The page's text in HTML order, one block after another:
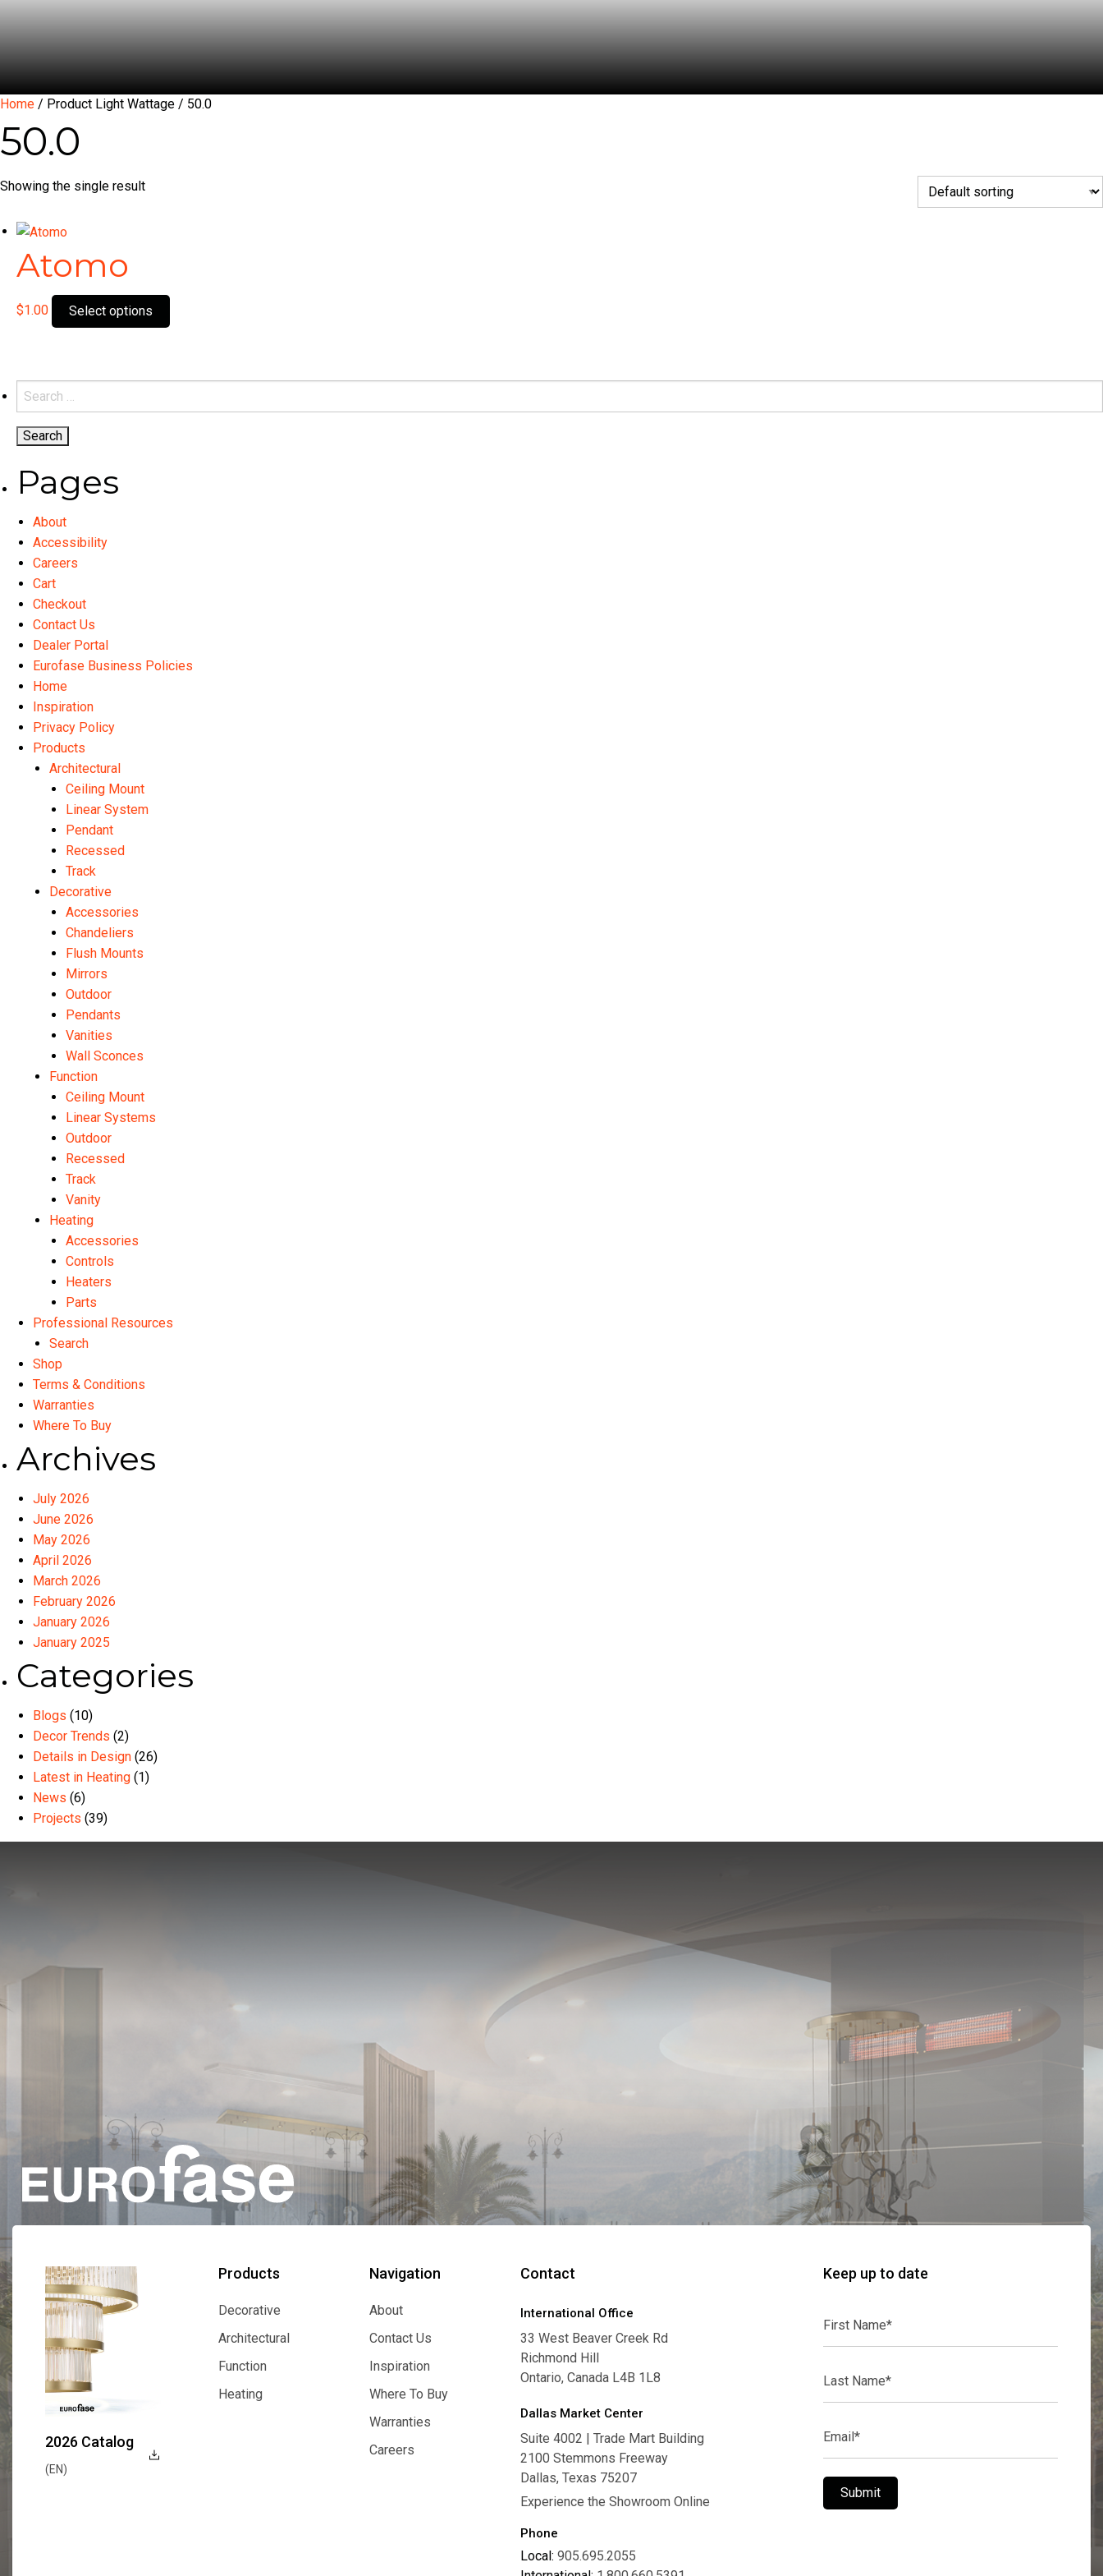
Home / Product Light Wattage / 50.0
50.0
Showing the single result
Atomo
$1.00 Select options
product
Search
for:
Pages
About
Accessibility
Careers
Cart
Checkout
Contact Us
Dealer Portal
Eurofase Business Policies
Home
Inspiration
Privacy Policy
Products
Architectural
Ceiling Mount
Linear System
Pendant
Recessed
Track
Decorative
Accessories
Chandeliers
Flush Mounts
Mirrors
Outdoor
Pendants
Vanities
Wall Sconces
Function
Ceiling Mount
Linear Systems
Outdoor
Recessed
Track
Vanity
Heating
Accessories
Controls
Heaters
Parts
Professional Resources
Search
Shop
Terms & Conditions
Warranties
Where To Buy
Archives
July 2026
June 2026
May 2026
April 2026
March 2026
February 2026
January 2026
January 2025
Categories
Blogs (10)
Decor Trends (2)
Details in Design (26)
Latest in Heating (1)
News (6)
Projects (39)
Keep up to date
Submit
Products
Decorative
Decorative
Architectural
Architectural
Function
Function
Heating
Navigation
About
About
Contact Us
Contact Us
Inspiration
Inspiration
Where To Buy
Where To Buy
Warranties
Warranties
Careers
Contact
International Office
33 West Beaver Creek Rd
Richmond Hill
Ontario, Canada L4B 1L8
Dallas Market Center
Suite 4002 | Trade Mart Building
2100 Stemmons Freeway
Dallas, Texas 75207
Experience the Showroom Online
Phone
Local:905.695.2055
2026 Catalog
(EN)